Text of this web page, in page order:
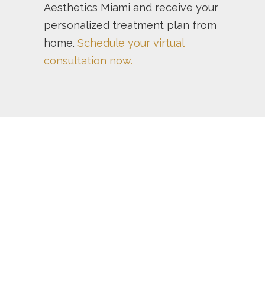
Aesthetics Miami and receive your
personalized treatment plan from
home. Schedule your virtual
consultation now.